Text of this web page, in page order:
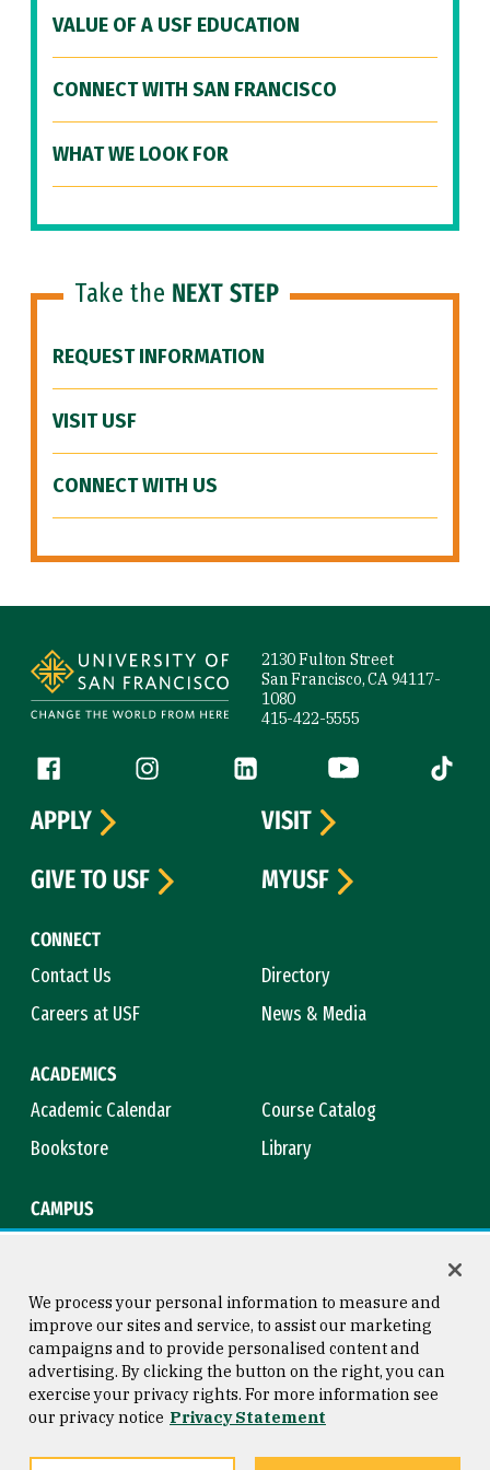
VALUE OF A USF EDUCATION
CONNECT WITH SAN FRANCISCO
WHAT WE LOOK FOR
Take the NEXT STEP
REQUEST INFORMATION
VISIT USF
CONNECT WITH US
2130 Fulton Street
San Francisco, CA 94117-
1080
415-422-5555
Follow us
Facebook (link is external)
Instagram (link is external)
LinkedIn (link is external)
YouTube (link is
Tiktok
CONNECT
Contact Us
Directory
Careers at USF
News & Media
ACADEMICS
Academic Calendar
Course Catalog
Bookstore
Library
CAMPUS
APPLY
VISIT
GIVE TO USF
MYUSF
Consumer Information
Privacy Statement
Copyright © 2026 University of
San Francisco
We process your personal information to measure and
improve our sites and service, to assist our marketing
campaigns and to provide personalised content and
advertising. By clicking the button on the right, you can
exercise your privacy rights. For more information see
our privacy notice Privacy Statement